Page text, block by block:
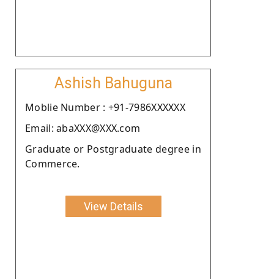
Ashish Bahuguna
Moblie Number : +91-7986XXXXXX
Email: abaXXX@XXX.com
Graduate or Postgraduate degree in
Commerce.
View Details